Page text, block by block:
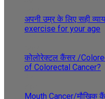
अपनी उम्र के लिए सही
exercise for your age
कोलोरेक्टल कैंसर /
of Colorectal Cancer?
Mouth Cancer/मौखिक